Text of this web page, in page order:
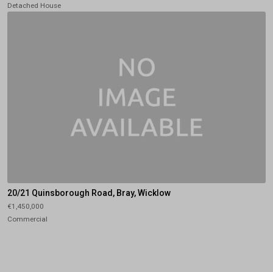
Detached House
20/21 Quinsborough Road, Bray, Wicklow
€1,450,000
Commercial